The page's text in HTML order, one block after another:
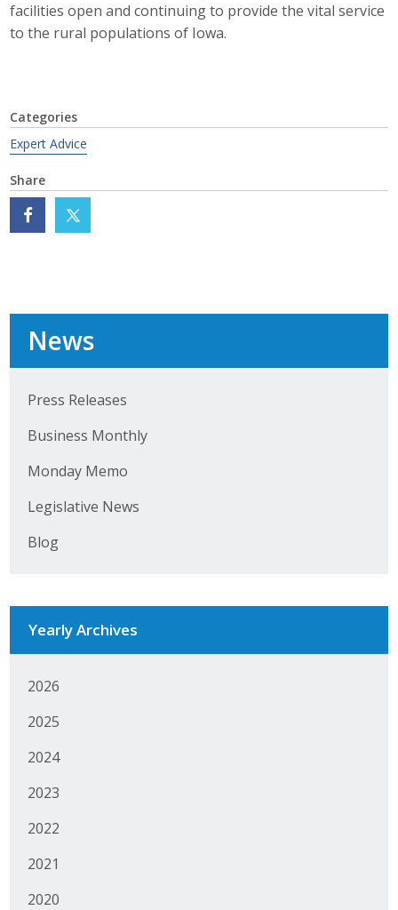
facilities open and continuing to provide the vital service
to the rural populations of Iowa.
Categories
Expert Advice
Share
News
Press Releases
Business Monthly
Monday Memo
Legislative News
Blog
Yearly Archives
2026
2025
2024
2023
2022
2021
2020
Manufacturing Conference
News
Public Policy
Where We Stand
Voter Resources
IIPAC